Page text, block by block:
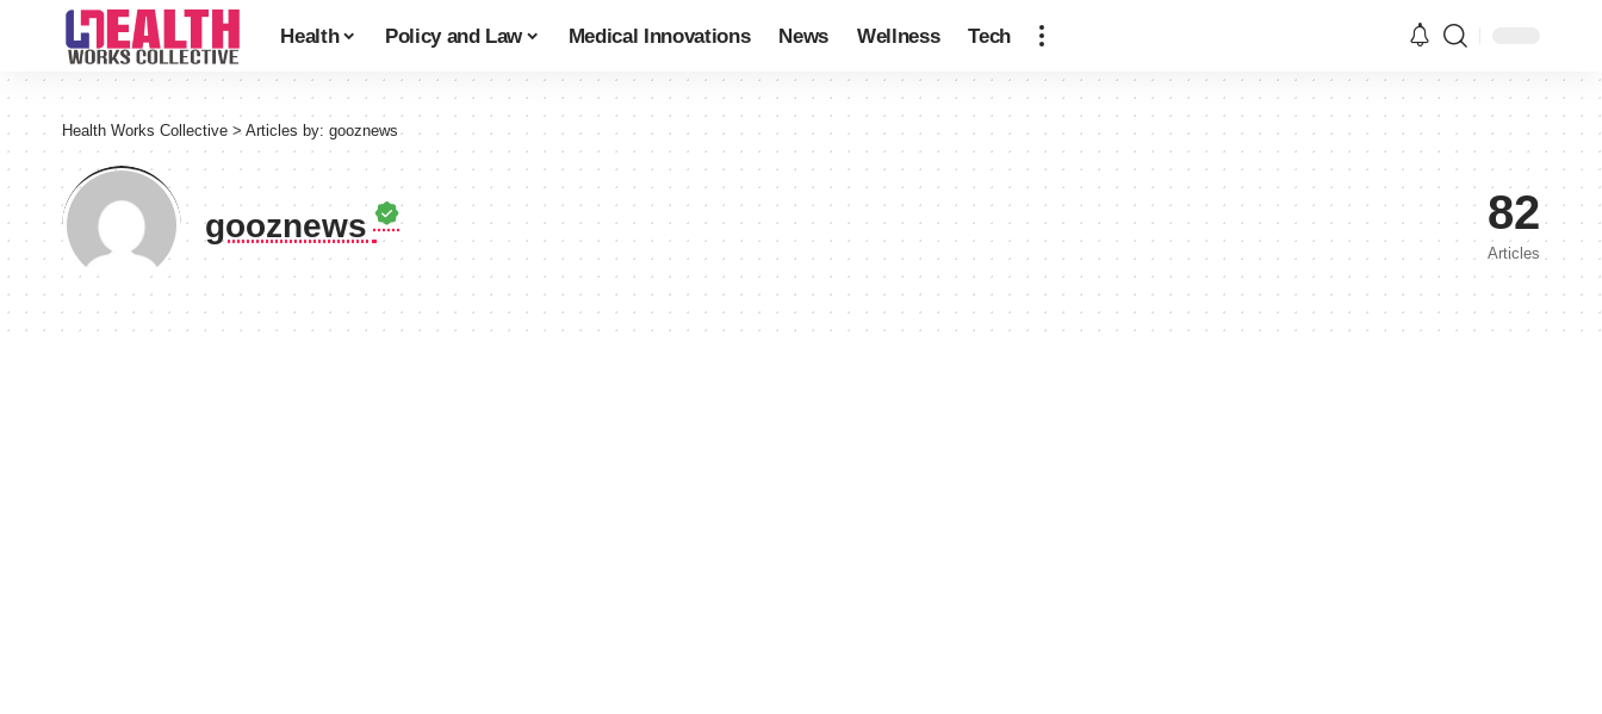
Health Policy and Law Medical Innovations News Wellness Tech
Health Works Collective > Articles by: gooznews
gooznews 82
Articles